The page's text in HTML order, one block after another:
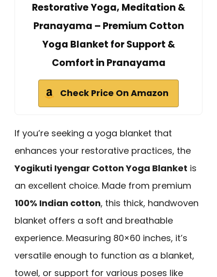
Restorative Yoga, Meditation &
Pranayama – Premium Cotton
Yoga Blanket for Support &
Comfort in Pranayama
Check Price On Amazon
If you’re seeking a yoga blanket that
enhances your restorative practices, the
Yogikuti Iyengar Cotton Yoga Blanket is
an excellent choice. Made from premium
100% Indian cotton, this thick, handwoven
blanket offers a soft and breathable
experience. Measuring 80×60 inches, it’s
versatile enough to function as a blanket,
towel, or support for various poses like